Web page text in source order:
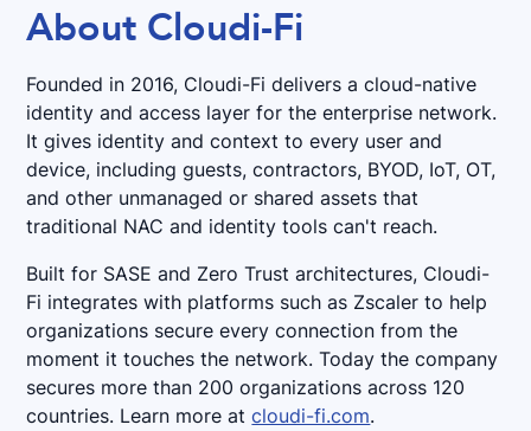
About Cloudi-Fi
Founded in 2016, Cloudi-Fi delivers a cloud-native
identity and access layer for the enterprise network.
It gives identity and context to every user and
device, including guests, contractors, BYOD, IoT, OT,
and other unmanaged or shared assets that
traditional NAC and identity tools can't reach.
Built for SASE and Zero Trust architectures, Cloudi-
Fi integrates with platforms such as Zscaler to help
organizations secure every connection from the
moment it touches the network. Today the company
secures more than 200 organizations across 120
countries. Learn more atcloudi-fi.com.